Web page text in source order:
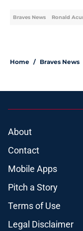
Braves News Ronald
Home / Braves News
About
Contact
Mobile Apps
Pitch a Story
Terms of Use
Legal Disclaimer